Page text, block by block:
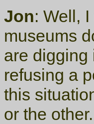
Jon: Well,
museums
are digging
refusing a
this
or the